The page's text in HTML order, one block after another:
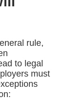
rule,
to legal
must